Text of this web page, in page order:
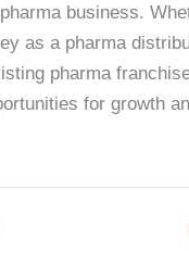
business.
as a pharma
pharma
for growth